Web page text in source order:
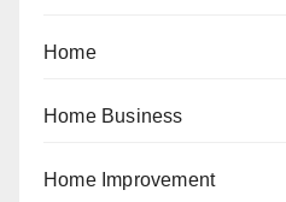
Home
Home Business
Home Improvement